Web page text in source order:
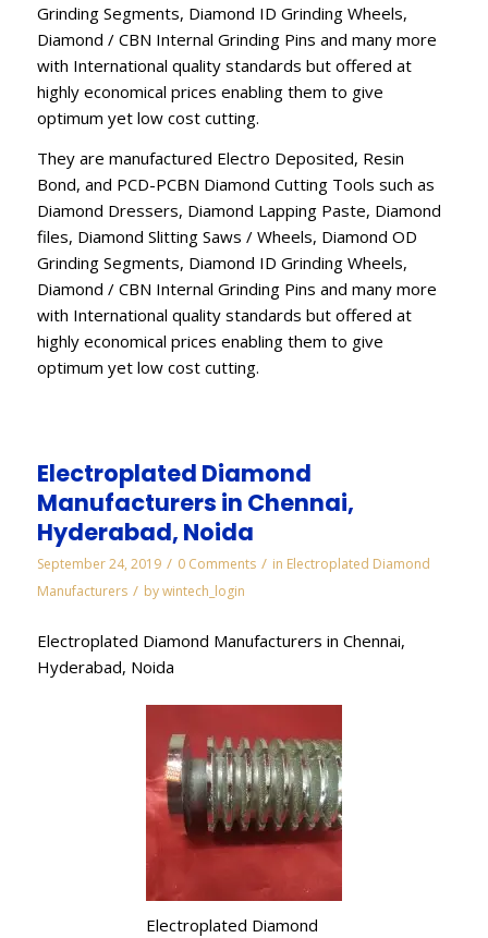
Grinding Segments, Diamond ID Grinding Wheels,
Diamond / CBN Internal Grinding Pins and many more
with International quality standards but offered at
highly economical prices enabling them to give
optimum yet low cost cutting.
They are manufactured Electro Deposited, Resin
Bond, and PCD-PCBN Diamond Cutting Tools such as
Diamond Dressers, Diamond Lapping Paste, Diamond
files, Diamond Slitting Saws / Wheels, Diamond OD
Grinding Segments, Diamond ID Grinding Wheels,
Diamond / CBN Internal Grinding Pins and many more
with International quality standards but offered at
highly economical prices enabling them to give
optimum yet low cost cutting.
Electroplated Diamond
Manufacturers in Chennai,
Hyderabad, Noida
September 24, 2019 / 0 Comments / in Electroplated Diamond
Manufacturers / bywintech_login
Electroplated Diamond Manufacturers in Chennai,
Hyderabad, Noida
Electroplated Diamond